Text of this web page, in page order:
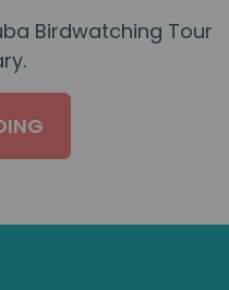
Birdwatching Tour